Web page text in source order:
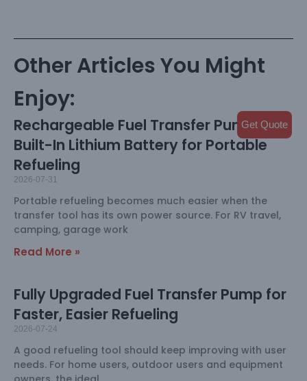
Other Articles You Might
Enjoy:
Rechargeable Fuel Transfer Pump with
Built-In Lithium Battery for Portable
Refueling
2026-07-31
Portable refueling becomes much easier when the
transfer tool has its own power source. For RV travel,
camping, garage work
Read More »
Fully Upgraded Fuel Transfer Pump for
Faster, Easier Refueling
2026-07-24
A good refueling tool should keep improving with user
needs. For home users, outdoor users and equipment
Get Quote